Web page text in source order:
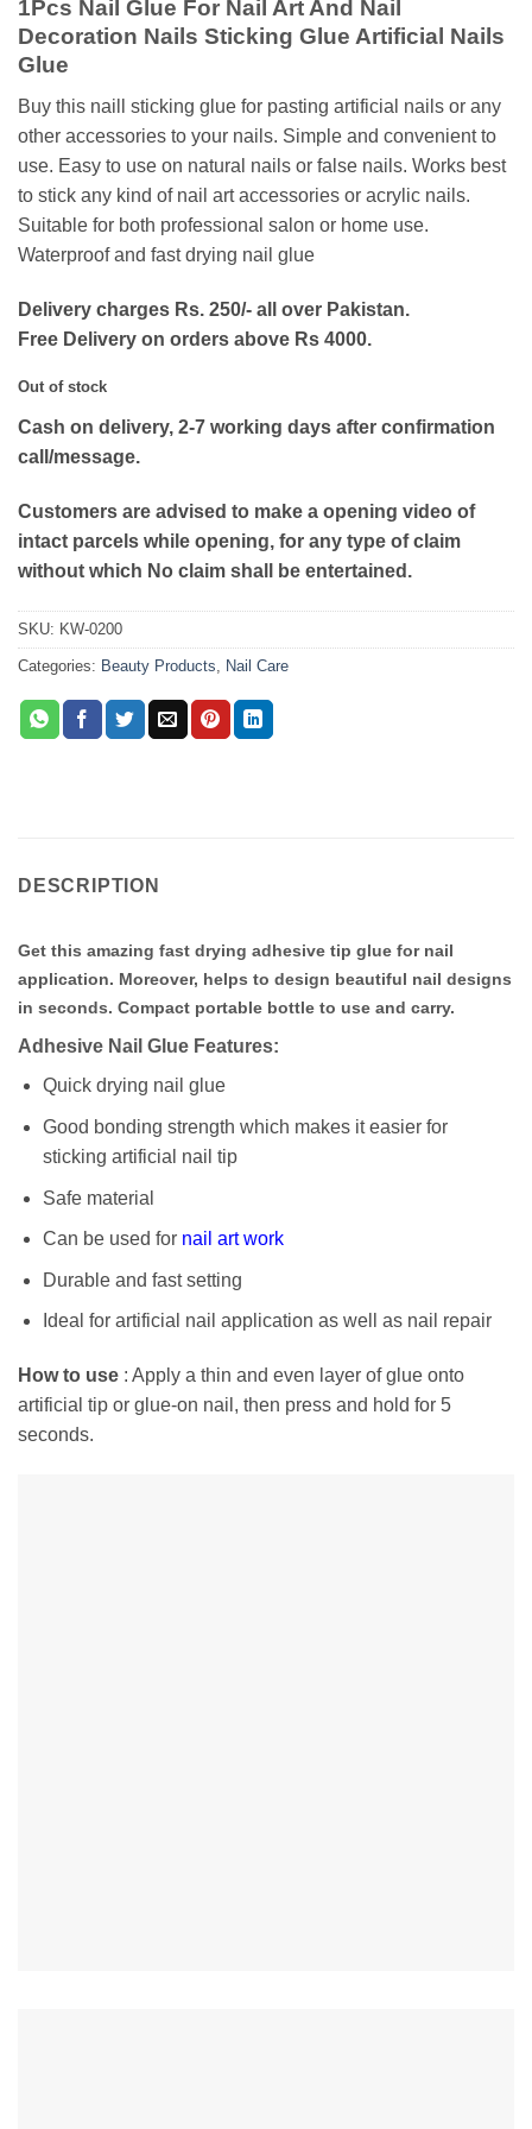
was:
₨150.
is:
₨70.
1Pcs Nail Glue For Nail Art And Nail
Decoration Nails Sticking Glue Artificial Nails
Glue
Buy this naill sticking glue for pasting artificial nails or any
other accessories to your nails. Simple and convenient to
use. Easy to use on natural nails or false nails. Works best
to stick any kind of nail art accessories or acrylic nails.
Suitable for both professional salon or home use.
Waterproof and fast drying nail glue
Delivery charges Rs. 250/- all over Pakistan.
Free Delivery on orders above Rs 4000.
Out of stock
Cash on delivery, 2-7 working days after confirmation
call/message.
Customers are advised to make a opening video of
intact parcels while opening, for any type of claim
without which No claim shall be entertained.
SKU: KW-0200
Categories: Beauty Products Nail Care
DESCRIPTION
Get this amazing fast drying adhesive tip glue for nail
application. Moreover, helps to design beautiful nail designs
in seconds. Compact portable bottle to use and carry.
Adhesive Nail Glue Features:
Quick drying nail glue
Good bonding strength which makes it easier for
sticking artificial nail tip
Safe material
Can be used for nail art work
Durable and fast setting
Ideal for artificial nail application as well as nail repair
How to use : Apply a thin and even layer of glue onto
artificial tip or glue-on nail, then press and hold for 5
seconds.